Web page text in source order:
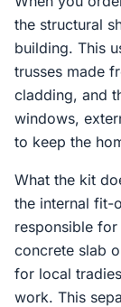
the structural
building. This
trusses made
cladding, and
windows,
to keep the
What the kit
the internal fit-
responsible
concrete slab
for local
work. This